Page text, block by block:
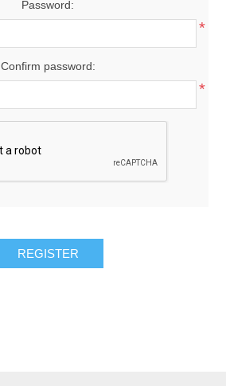
Password:
*
Confirm password:
*
REGISTER